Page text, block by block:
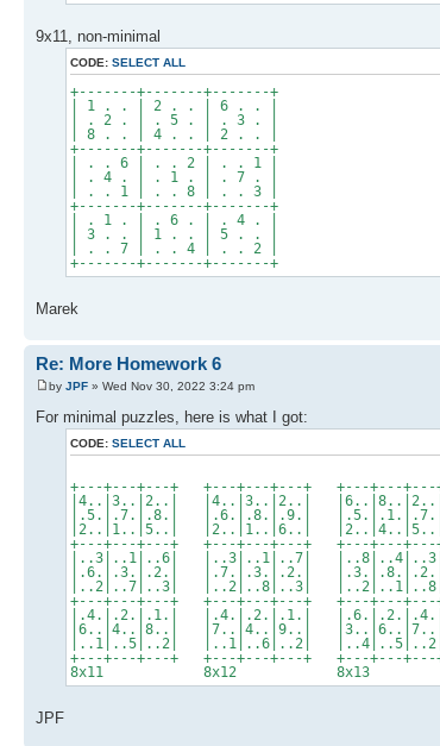
9x11, non-minimal
CODE: SELECT ALL
+-------+-------+-------+
| 1 . . | 2 . . | 6 . . |
| . 2 . | . 5 . | . 3 . |
| 8 . . | 4 . . | 2 . . |
+-------+-------+-------+
| . . 6 | . . 2 | . . 1 |
| . 4 . | . 1 . | . 7 . |
| . . 1 | . . 8 | . . 3 |
+-------+-------+-------+
| . 1 . | . 6 . | . 4 . |
| 3 . . | 1 . . | 5 . . |
| . . 7 | . . 4 | . . 2 |
+-------+-------+-------+
Marek
Re: More Homework 6
by JPF » Wed Nov 30, 2022 3:24 pm
For minimal puzzles, here is what I got:
CODE: SELECT ALL
+---+---+---+ +---+---+---+ +---+---
|4..|3..|2..| |4..|3..|2..|
|.5.|.7.|.8.| |.6.|.8.|.9.|
|2..|1..|5..| |2..|1..|6..|
+---+---+---+ +---+---+---+ +---+---
|..3|..1|..6| |..3|..1|..7|
|.6.|.3.|.2.| |.7.|.3.|.2.|
|..2|..7|..3| |..2|..8|..3|
+---+---+---+ +---+---+---+ +---+---
|.4.|.2.|.1.| |.4.|.2.|.1.|
|6..|4..|8..| |7..|4..|9..|
|..1|..5|..2| |..1|..6|..2|
+---+---+---+ +---+---+---+ +---+---
8x11 8x12 8x13
JPF